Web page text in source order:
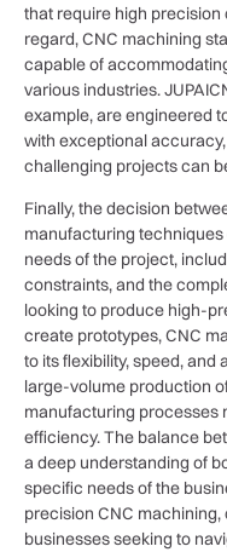
that require high
regard, CNC machining
capable of
various industries.
example, are engineered
with exceptional
challenging projects can
Finally, the decision
manufacturing
needs of the project,
constraints, and the
looking to produce high-
create prototypes, CNC
to its flexibility, speed, and
large-volume production
manufacturing processes
efficiency. The balance
a deep understanding of
specific needs of the
precision CNC
businesses seeking to